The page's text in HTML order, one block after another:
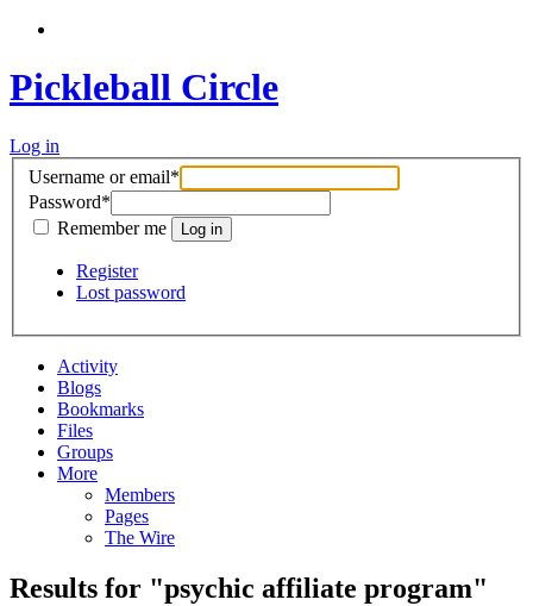
Pickleball Circle
Log in
Username or email*
Password*
Remember me
Register
Lost password
Activity
Blogs
Bookmarks
Files
Groups
More
Members
Pages
The Wire
Results for "psychic affiliate program"